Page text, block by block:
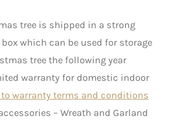
tree is shipped in a strong
which can be used for storage
tree the following year
warranty for domestic indoor
to warranty terms and conditions
– Wreath and Garland